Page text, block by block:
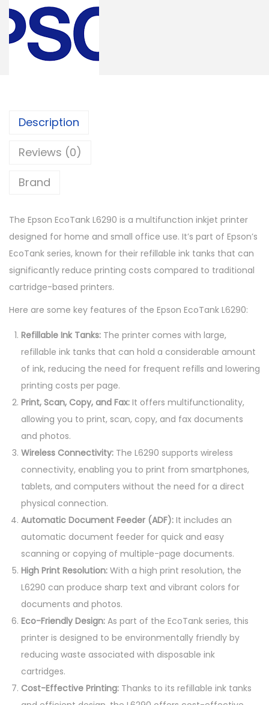
c
o
T
L
1
0
i
-
F
i
D
u
l
e
x
A
l
l
-
i
n
-
O
n
e
I
n
k
T
a
n
k
P
r
Description
Reviews (0)
Brand
The Epson EcoTank L6290 is a multifunction inkjet printer
designed for home and small office use. It’s part of Epson’s
EcoTank series, known for their refillable ink tanks that can
significantly reduce printing costs compared to traditional
cartridge-based printers.
Here are some key features of the Epson EcoTank L6290:
Refillable Ink Tanks: The printer comes with large,
refillable ink tanks that can hold a considerable amount
of ink, reducing the need for frequent refills and lowering
printing costs per page.
Print, Scan, Copy, and Fax: It offers multifunctionality,
allowing you to print, scan, copy, and fax documents
and photos.
Wireless Connectivity: The L6290 supports wireless
connectivity, enabling you to print from smartphones,
tablets, and computers without the need for a direct
physical connection.
Automatic Document Feeder (ADF): It includes an
automatic document feeder for quick and easy
scanning or copying of multiple-page documents.
High Print Resolution: With a high print resolution, the
L6290 can produce sharp text and vibrant colors for
documents and photos.
Eco-Friendly Design: As part of the EcoTank series, this
printer is designed to be environmentally friendly by
reducing waste associated with disposable ink
cartridges.
Cost-Effective Printing: Thanks to its refillable ink tanks